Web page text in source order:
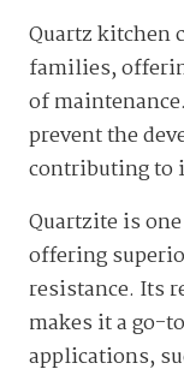
Quartz kitchen
families,
of
prevent the
contributing to
Quartzite is
offering
resistance. Its
makes it a go-
applications,